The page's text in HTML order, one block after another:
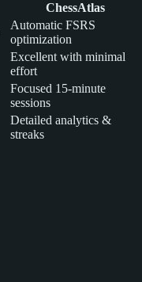
ChessAtlas
Automatic FSRS
optimization
Excellent with minimal
effort
Focused 15-minute
sessions
Detailed analytics &
streaks